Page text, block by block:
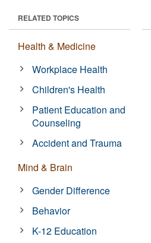
RELATED TOPICS
Health & Medicine
Workplace Health
Children's Health
Patient Education and
Counseling
Accident and Trauma
Mind & Brain
Gender Difference
Behavior
K-12 Education